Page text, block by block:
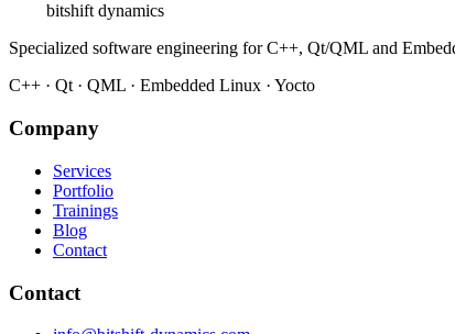
bitshift dynamics
Specialized software engineering for C++, Qt/QML and
C++ · Qt · QML · Embedded Linux · Yocto
Company
Services
Portfolio
Trainings
Blog
Contact
Contact